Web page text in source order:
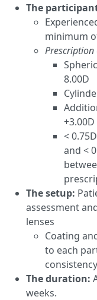
The
minimum
8.00D
+3.00D
<
and <
The setup:
assessment
lenses
Coating
to each
The duration:
weeks.